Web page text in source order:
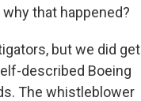
that happened?
but we did get
described Boeing
The whistleblower